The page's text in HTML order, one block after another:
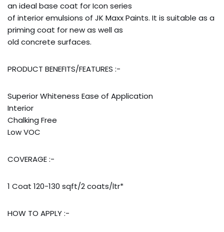
an ideal base coat for Icon series
of interior emulsions of JK Maxx Paints. It is suitable as a
priming coat for new as well as
old concrete surfaces.
PRODUCT BENEFITS/FEATURES :-
Superior Whiteness Ease of Application
Interior
Chalking Free
Low VOC
COVERAGE :-
1 Coat 120-130 sqft/2 coats/ltr*
HOW TO APPLY :-
Addresses
Account details